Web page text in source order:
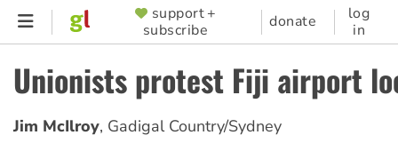
Skip
content
SUPPORTER
MENU
support +
subscribe
donate
log
in
Unionists protest Fiji airport
Jim McIlroy, Gadigal Country/Sydney